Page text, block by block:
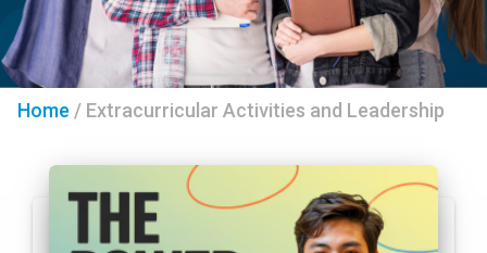
Home / Extracurricular Activities and Leadership